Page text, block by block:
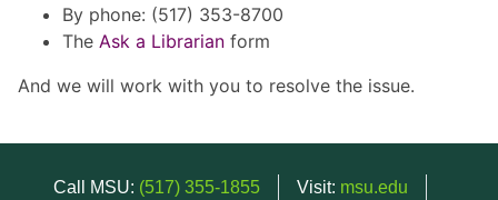
By phone: (517) 353-8700
The Ask a Librarian form
And we will work with you to resolve the issue.
Call MSU: (517) 355-1855 Visit: msu.edu